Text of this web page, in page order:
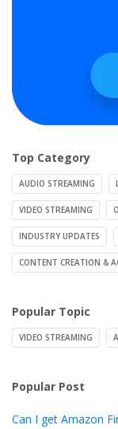
Top Category
AUDIO STREAMING
VIDEO STREAMING
INDUSTRY UPDATES
CONTENT CREATION &
Popular Topic
VIDEO STREAMING
Popular Post
Can I get Amazon